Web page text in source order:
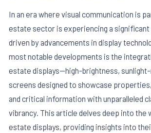
In an era where visual communication is
estate sector is experiencing a
driven by advancements in display
most notable developments is the
estate displays—high-brightness,
screens designed to showcase
and critical information with unparalleled
vibrancy. This article delves deep into the
estate displays, providing insights into